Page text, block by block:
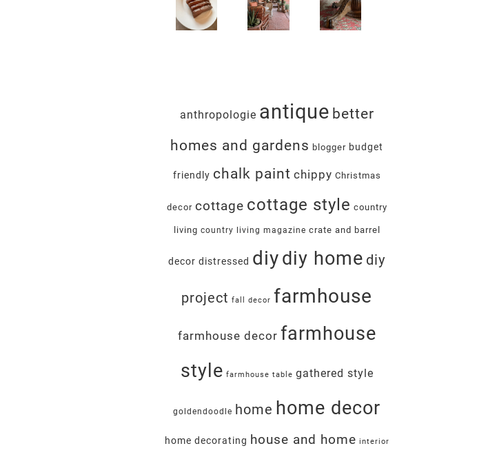
anthropologie antique better
homes and gardens blogger budget
friendly chalk paint chippy Christmas
decor cottage cottage style country
living country living magazine crate and barrel
decor distressed diydiy home diy
project fall decor farmhouse
farmhouse decor farmhouse
style farmhouse table gathered style
goldendoodle home home decor
home decorating house and home interior